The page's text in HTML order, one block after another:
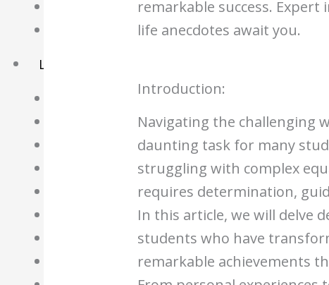
Learning Resource
O-Level Free Exam Papers
A-Level Free Exam Papers
PSLE Free Exam Papers
Chemistry Notes
Biology Notes
Physics Notes
Economics Notes
remarkable success.
life anecdotes await you.
Introduction:
Navigating the challenging
daunting task for many
struggling with complex
requires determination,
In this article, we will delve
students who have
remarkable achievements